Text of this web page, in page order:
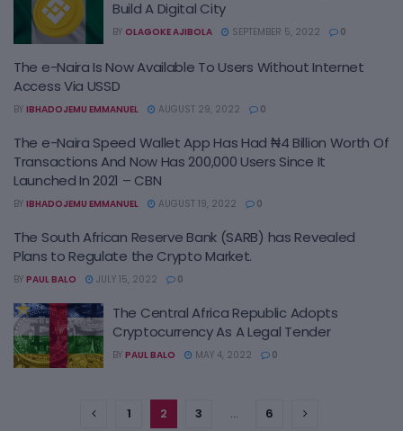
Build A Digital City
BY OLAGOKE AJIBOLA SEPTEMBER 5, 2022 0
The e-Naira Is Now Available To Users Without Internet
Access Via USSD
BY IBHADOJEMU EMMANUEL AUGUST 29, 2022 0
The e-Naira Speed Wallet App Has Had ₦4 Billion Worth Of
Transactions And Now Has 200,000 Users Since It
Launched In 2021 – CBN
BY IBHADOJEMU EMMANUEL AUGUST 19, 2022 0
The South African Reserve Bank (SARB) has Revealed
Plans to Regulate the Crypto Market.
BY PAUL BALO JULY 15, 2022 0
The Central Africa Republic Adopts
Cryptocurrency As A Legal Tender
BY PAUL BALO MAY 4, 2022 0
1 2 3 … 6